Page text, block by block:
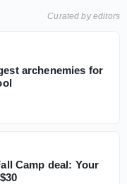
Curated by editors
archenemies for
Camp deal: Your